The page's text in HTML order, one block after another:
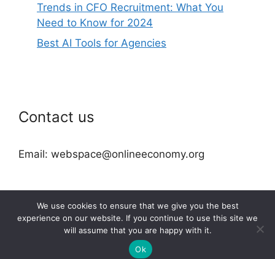
Trends in CFO Recruitment: What You
Need to Know for 2024
Best AI Tools for Agencies
Contact us
Email: webspace@onlineeconomy.org
2026 © onlineeconomy.org
We use cookies to ensure that we give you the best
experience on our website. If you continue to use this site we
will assume that you are happy with it.
Ok